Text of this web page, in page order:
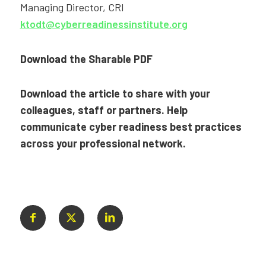
Managing Director, CRI
ktodt@cyberreadinessinstitute.org
Download the Sharable PDF
Download the article to share with your
colleagues, staff or partners. Help
communicate cyber readiness best practices
across your professional network.